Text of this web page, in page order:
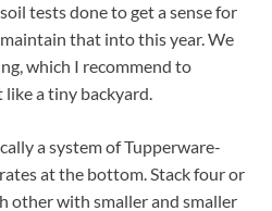
tests done to get a sense for
that into this year. We
which I recommend to
like a tiny backyard.
a system of Tupperware-
at the bottom. Stack four or
other with smaller and smaller